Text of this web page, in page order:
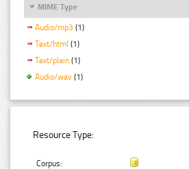
MIME Type
Audio/mp3 (1)
Text/html (1)
Text/plain (1)
Audio/wav (1)
Resource Type:
Corpus: